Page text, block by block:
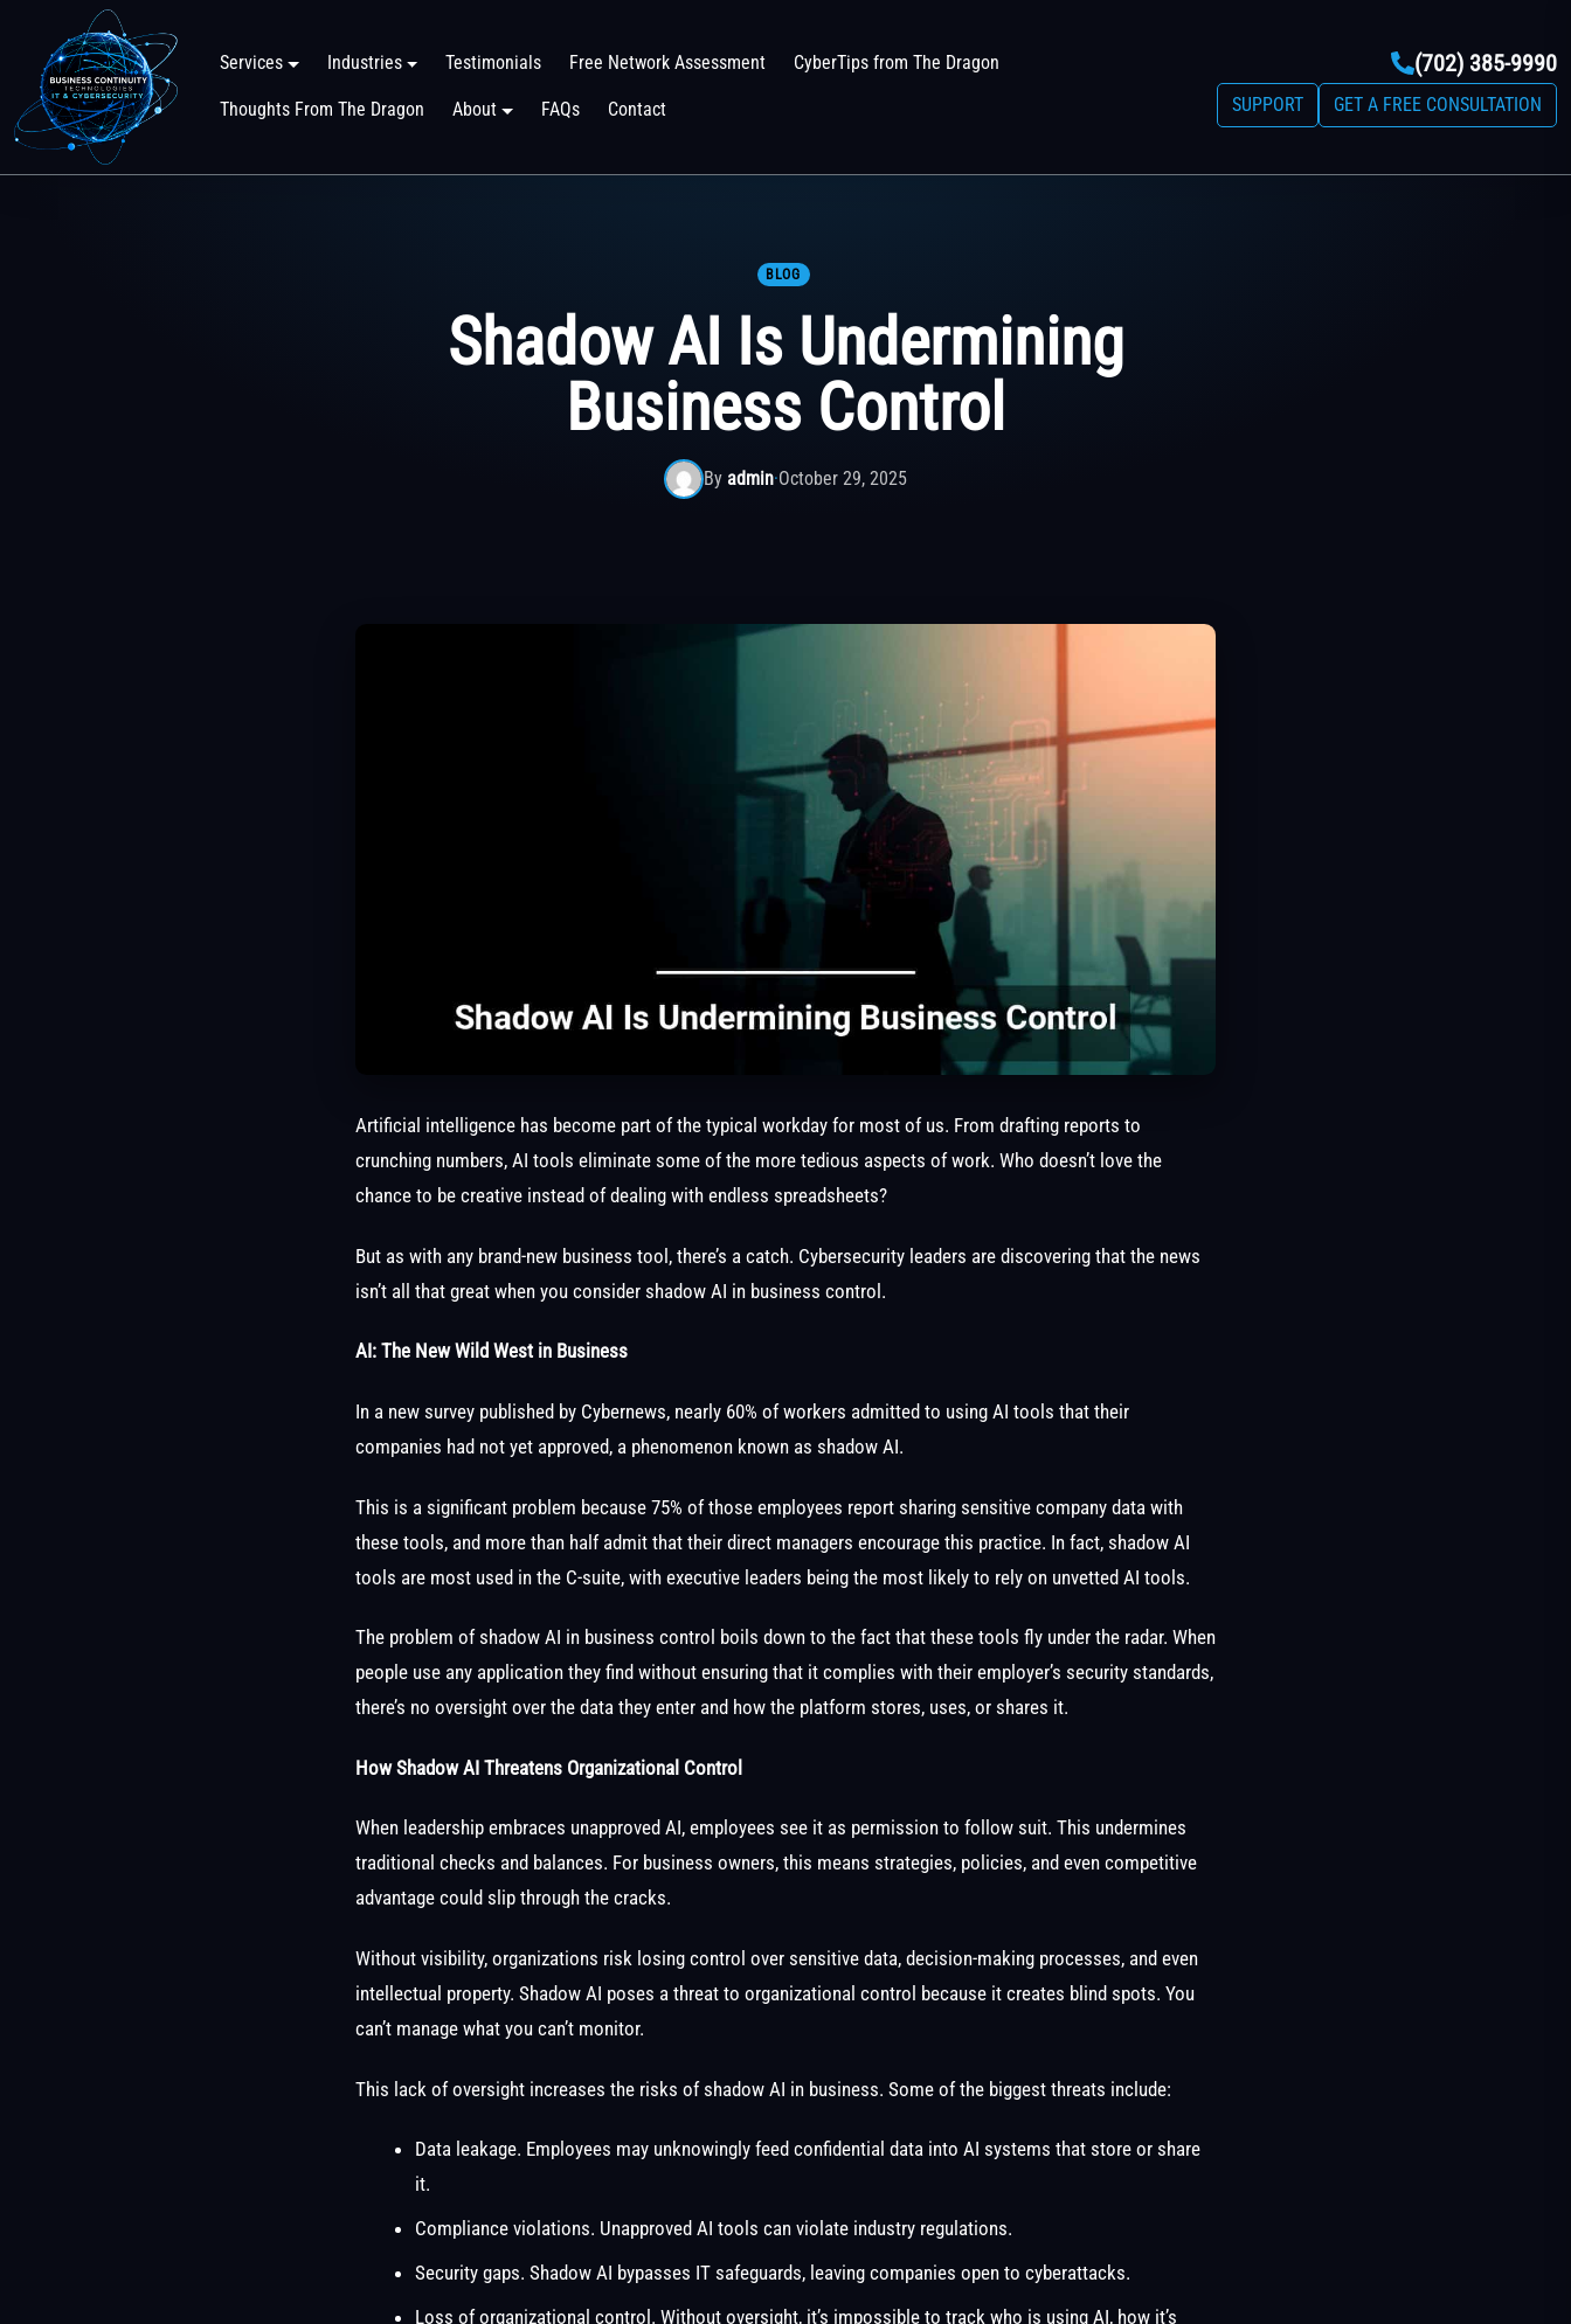
Services Industries Testimonials Free Network Assessment CyberTips from The Dragon
Thoughts From The Dragon About FAQs Contact
(702) 385-9990
SUPPORT GET A FREE CONSULTATION
BLOG
Shadow AI Is Undermining
Business Control
By admin·October 29, 2025
Artificial intelligence has become part of the typical workday for most of us. From drafting reports to
crunching numbers, AI tools eliminate some of the more tedious aspects of work. Who doesn’t love the
chance to be creative instead of dealing with endless spreadsheets?
But as with any brand-new business tool, there’s a catch. Cybersecurity leaders are discovering that the news
isn’t all that great when you consider shadow AI in business control.
AI: The New Wild West in Business
In a new survey published by Cybernews, nearly 60% of workers admitted to using AI tools that their
companies had not yet approved, a phenomenon known as shadow AI.
This is a significant problem because 75% of those employees report sharing sensitive company data with
these tools, and more than half admit that their direct managers encourage this practice. In fact, shadow AI
tools are most used in the C-suite, with executive leaders being the most likely to rely on unvetted AI tools.
The problem of shadow AI in business control boils down to the fact that these tools fly under the radar. When
people use any application they find without ensuring that it complies with their employer’s security standards,
there’s no oversight over the data they enter and how the platform stores, uses, or shares it.
How Shadow AI Threatens Organizational Control
When leadership embraces unapproved AI, employees see it as permission to follow suit. This undermines
traditional checks and balances. For business owners, this means strategies, policies, and even competitive
advantage could slip through the cracks.
Without visibility, organizations risk losing control over sensitive data, decision-making processes, and even
intellectual property. Shadow AI poses a threat to organizational control because it creates blind spots. You
can’t manage what you can’t monitor.
This lack of oversight increases the risks of shadow AI in business. Some of the biggest threats include:
Data leakage. Employees may unknowingly feed confidential data into AI systems that store or share
it.
Compliance violations. Unapproved AI tools can violate industry regulations.
Security gaps. Shadow AI bypasses IT safeguards, leaving companies open to cyberattacks.
Loss of organizational control. Without oversight, it’s impossible to track who is using AI, how it’s